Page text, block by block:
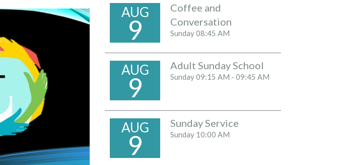
AUG
9
Coffee and
Conversation
Sunday08:45 AM
AUG
9
Adult Sunday School
Sunday09:15 AM - 09:45 AM
AUG
9
Sunday Service
Sunday 10:00 AM